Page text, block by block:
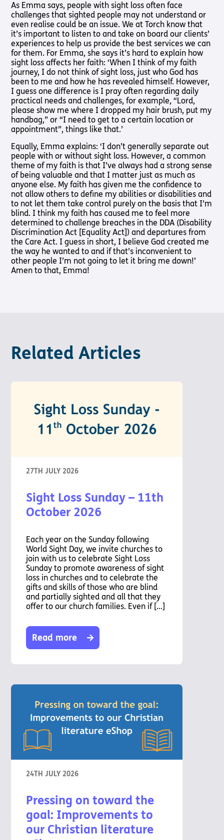
As Emma says, people with sight loss often face
challenges that sighted people may not understand or
even realise could be an issue. We at Torch know that
it’s important to listen to and take on board our clients’
experiences to help us provide the best services we can
for them. For Emma, she says it’s hard to explain how
sight loss affects her faith: ‘When I think of my faith
journey, I do not think of sight loss, just who God has
been to me and how he has revealed himself. However,
I guess one difference is I pray often regarding daily
practical needs and challenges, for example, “Lord,
please show me where I dropped my hair brush, put my
handbag,” or “I need to get to a certain location or
appointment”, things like that.’
Equally, Emma explains: ‘I don’t generally separate out
people with or without sight loss. However, a common
theme of my faith is that I’ve always had a strong sense
of being valuable and that I matter just as much as
anyone else. My faith has given me the confidence to
not allow others to define my abilities or disabilities and
to not let them take control purely on the basis that I’m
blind. I think my faith has caused me to feel more
determined to challenge breaches in the DDA (Disability
Discrimination Act [Equality Act]) and departures from
the Care Act. I guess in short, I believe God created me
the way he wanted to and if that’s inconvenient to
other people I’m not going to let it bring me down!’
Amen to that, Emma!
Related Articles
27TH JULY 2026
Sight Loss Sunday – 11th
October 2026
Each year on the Sunday following
World Sight Day, we invite churches to
join with us to celebrate Sight Loss
Sunday to promote awareness of sight
loss in churches and to celebrate the
gifts and skills of those who are blind
and partially sighted and all that they
offer to our church families. Even if […]
Read more
24TH JULY 2026
Pressing on toward the
goal: Improvements to
our Christian literature